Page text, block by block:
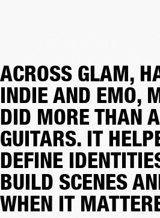
ACROSS GLAM,
INDIE AND EMO,
DID MORE THAN
GUITARS. IT
DEFINE
BUILD SCENES
WHEN IT